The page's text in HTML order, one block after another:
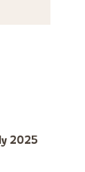
2025